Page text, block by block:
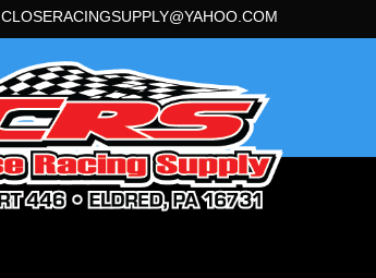
CLOSERACINGSUPPLY@YAHOO.COM